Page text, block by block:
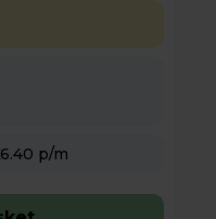
Hughes Care available for £6.40 p/m